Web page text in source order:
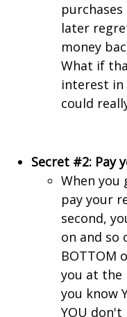
later
money
What if
interest in
could
Secret #2: Pay
When you
pay your
second,
on and so
BOTTOM
you at the
you know
YOU don't